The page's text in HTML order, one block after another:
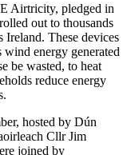
Airtricity, pledged in
out to thousands
Ireland. These devices
wind energy generated
be wasted, to heat
reduce energy
hosted by Dún
Cllr Jim
joined by